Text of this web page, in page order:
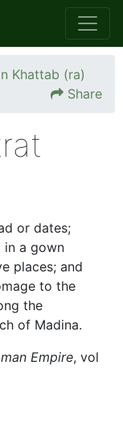
Khattab (ra)
Share
or dates;
in a gown
places; and
to the
the
of Madina.
Empire, vol